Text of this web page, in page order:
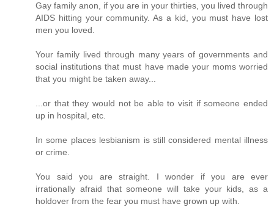
Gay family anon, if you are in your thirties, you lived through
AIDS hitting your community. As a kid, you must have lost
men you loved.
Your family lived through many years of governments and
social institutions that must have made your moms worried
that you might be taken away...
...or that they would not be able to visit if someone ended
up in hospital, etc.
In some places lesbianism is still considered mental illness
or crime.
You said you are straight. I wonder if you are ever
irrationally afraid that someone will take your kids, as a
holdover from the fear you must have grown up with.